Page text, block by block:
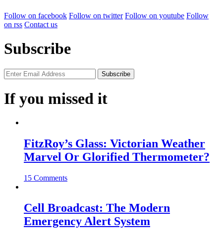
Follow on facebook Follow on twitter Follow on youtube Follow
on rss Contact us
Subscribe
If you missed it
FitzRoy’s Glass: Victorian Weather
Marvel Or Glorified Thermometer?
15 Comments
Cell Broadcast: The Modern
Emergency Alert System